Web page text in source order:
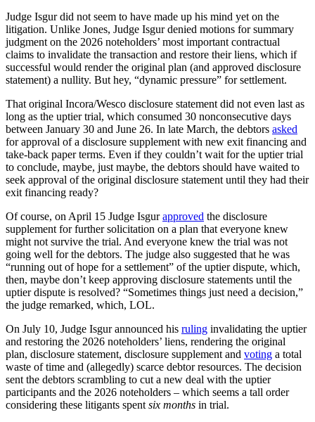
Judge Isgur did not seem to have made up his mind yet on the
litigation. Unlike Jones, Judge Isgur denied motions for summary
judgment on the 2026 noteholders’ most important contractual
claims to invalidate the transaction and restore their liens, which if
successful would render the original plan (and approved disclosure
statement) a nullity. But hey, “dynamic pressure” for settlement.
That original Incora/Wesco disclosure statement did not even last as
long as the uptier trial, which consumed 30 nonconsecutive days
between January 30 and June 26. In late March, the debtors asked
for approval of a disclosure supplement with new exit financing and
take-back paper terms. Even if they couldn’t wait for the uptier trial
to conclude, maybe, just maybe, the debtors should have waited to
seek approval of the original disclosure statement until they had their
exit financing ready?
Of course, on April 15 Judge Isgurapproved the disclosure
supplement for further solicitation on a plan that everyone knew
might not survive the trial. And everyone knew the trial was not
going well for the debtors. The judge also suggested that he was
“running out of hope for a settlement” of the uptier dispute, which,
then, maybe don’t keep approving disclosure statements until the
uptier dispute is resolved? “Sometimes things just need a decision,”
the judge remarked, which, LOL.
On July 10, Judge Isgur announced his ruling invalidating the uptier
and restoring the 2026 noteholders’ liens, rendering the original
plan, disclosure statement, disclosure supplement and voting a total
waste of time and (allegedly) scarce debtor resources. The decision
sent the debtors scrambling to cut a new deal with the uptier
participants and the 2026 noteholders – which seems a tall order
considering these litigants spent six months in trial.